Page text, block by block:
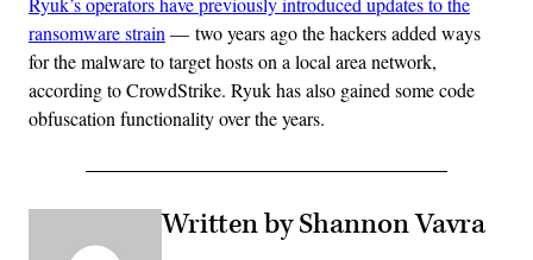
ransomware strain— two years ago the hackers added ways
for the malware to target hosts on a local area network,
according to CrowdStrike. Ryuk has also gained some code
obfuscation functionality over the years.
Written by Shannon Vavra